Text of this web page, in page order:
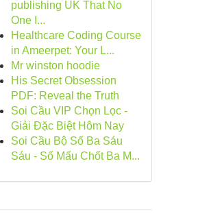
publishing UK That No
One I...
Healthcare Coding Course
in Ameerpet: Your L...
Mr winston hoodie
His Secret Obsession
PDF: Reveal the Truth
Soi Cầu VIP Chọn Lọc -
Giải Đặc Biệt Hôm Nay
Soi Cầu Bộ Số Ba Sáu
Sáu - Số Mấu Chốt Ba M...